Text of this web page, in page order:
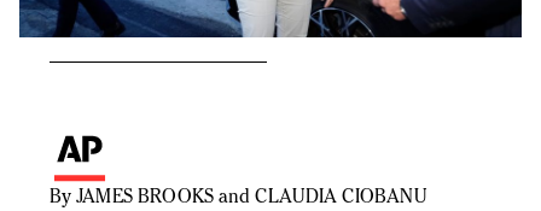
By JAMES BROOKS and CLAUDIA CIOBANU